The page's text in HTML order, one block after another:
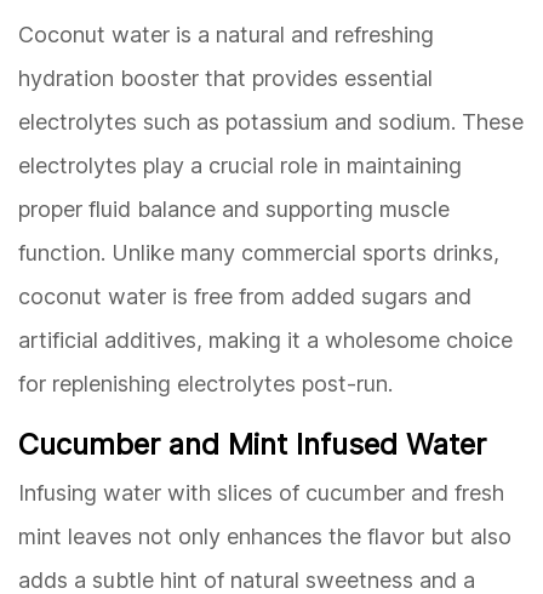
Coconut water is a natural and refreshing
hydration booster that provides essential
electrolytes such as potassium and sodium. These
electrolytes play a crucial role in maintaining
proper fluid balance and supporting muscle
function. Unlike many commercial sports drinks,
coconut water is free from added sugars and
artificial additives, making it a wholesome choice
for replenishing electrolytes post-run.
Cucumber and Mint Infused Water
Infusing water with slices of cucumber and fresh
mint leaves not only enhances the flavor but also
adds a subtle hint of natural sweetness and a